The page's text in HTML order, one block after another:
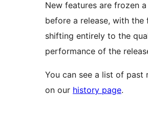
New features are frozen
before a release, with the
shifting entirely to the
performance of the
You can see a list of past
on our history page.